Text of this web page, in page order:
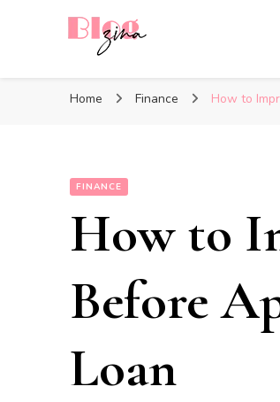
Home Finance How to
FINANCE
How to
Before
Loan